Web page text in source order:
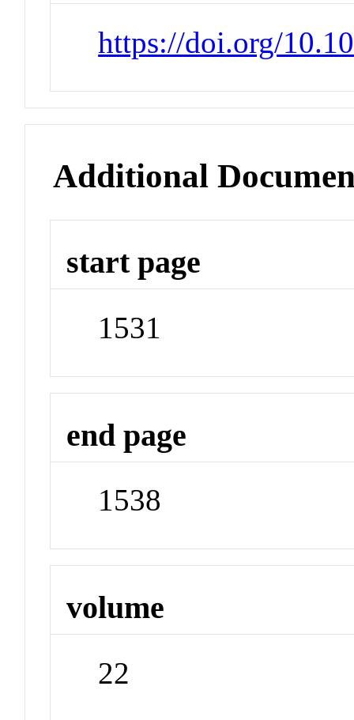
https://doi.org/
Additional
start page
1531
end page
1538
volume
22